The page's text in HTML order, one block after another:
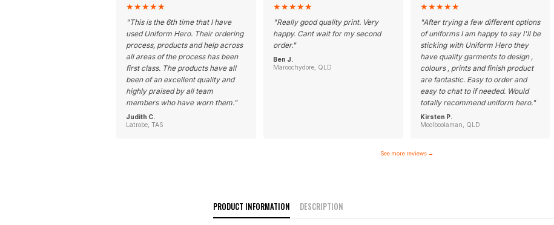
★★★★★
"This is the 6th time that I have
used Uniform Hero. Their ordering
process, products and help across
all areas of the process has been
first class. The products have all
been of an excellent quality and
highly praised by all team
members who have worn them."
Judith C.
Latrobe, TAS
★★★★★
"Really good quality print. Very
happy. Cant wait for my second
order."
Ben J.
Maroochydore, QLD
★★★★★
"After trying a few different options
of uniforms I am happy to say I'll be
sticking with Uniform Hero they
have quality garments to design ,
colours , prints and finish product
are fantastic. Easy to order and
easy to chat to if needed. Would
totally recommend uniform hero."
Kirsten P.
Moolboolaman, QLD
See more reviews →
PRODUCT INFORMATION DESCRIPTION